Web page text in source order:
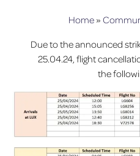
Home»
Due to the announced
25.04.24, flight
the